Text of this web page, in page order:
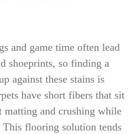
and game time often lead
shoeprints, so finding a
against these stains is
have short fibers that sit
matting and crushing while
flooring solution tends